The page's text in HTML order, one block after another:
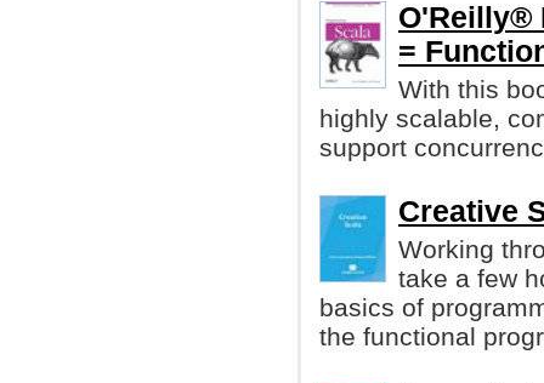
O'Reilly®
=
With this
highly scalable,
support
Creative
Working
take a few
basics of
the functional